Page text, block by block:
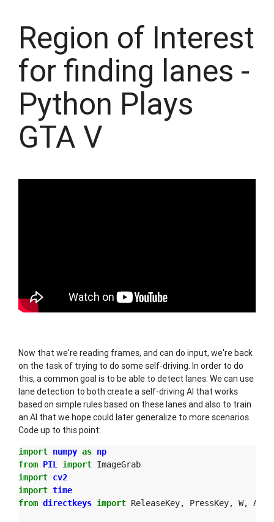
Region of Interest
for finding lanes -
Python Plays
GTA V
Now that we're reading frames, and can do input, we're back
on the task of trying to do some self-driving. In order to do
this, a common goal is to be able to detect lanes. We can use
lane detection to both create a self-driving AI that works
based on simple rules based on these lanes and also to train
an AI that we hope could later generalize to more scenarios.
Code up to this point:
import numpy as np
from PIL import ImageGrab
import cv2
import time
from directkeys import ReleaseKey, PressKey, W, A